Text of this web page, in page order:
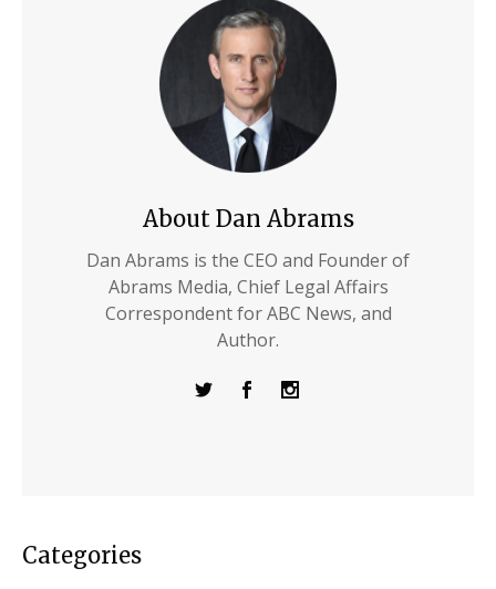
About Dan Abrams
Dan Abrams is the CEO and Founder of
Abrams Media, Chief Legal Affairs
Correspondent for ABC News, and
Author.
Categories